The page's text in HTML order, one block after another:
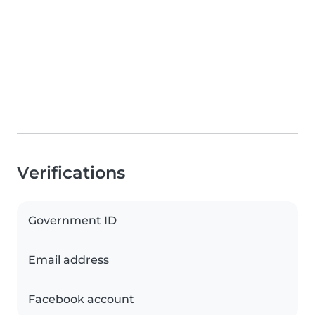
Verifications
Government ID
Email address
Facebook account